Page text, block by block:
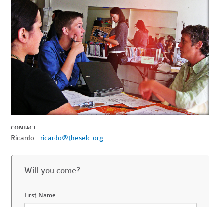
CONTACT
Ricardo · ricardo@theselc.org
Will you come?
First Name